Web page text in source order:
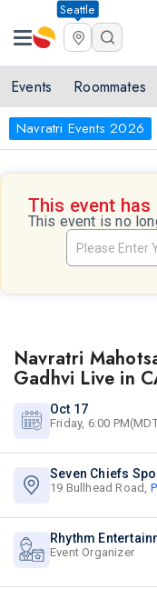
Seattle
Events Roommates
Navratri Events 2026
This event has
This event is no
Navratri
Gadhvi Live in
Oct 17
Friday, 6:00
Seven Chiefs
19 Bullhead Road,
Rhythm
Event Organizer